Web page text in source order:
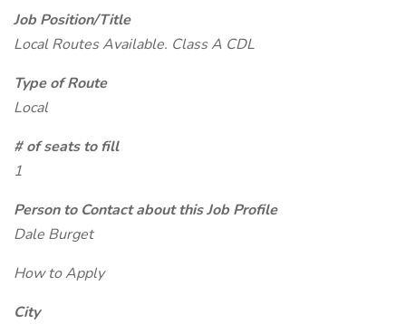
Job Position/Title
Local Routes Available. Class A CDL
Type of Route
Local
# of seats to fill
1
Person to Contact about this Job Profile
Dale Burget
How to Apply
City